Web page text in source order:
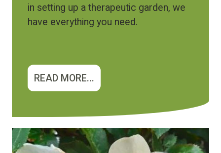
in setting up a therapeutic garden, we
have everything you need.
READ MORE...
Image